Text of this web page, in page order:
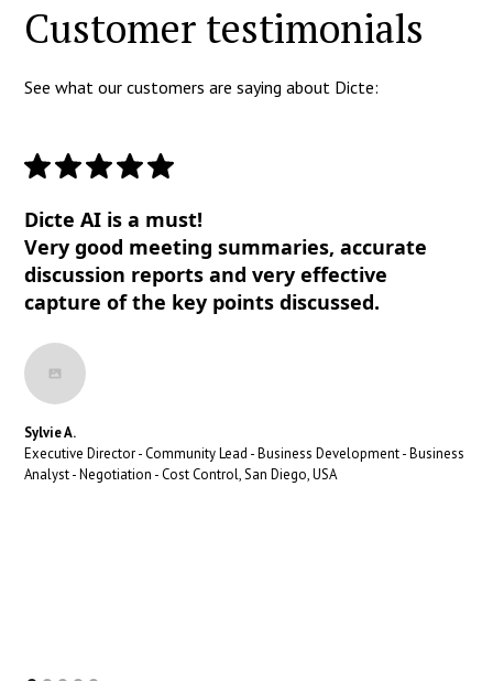
Customer testimonials
See what our customers are saying about Dicte:
Dicte AI is a must!
Very good meeting summaries, accurate
discussion reports and very effective
capture of the key points discussed.
Sylvie A.
Executive Director - Community Lead - Business Development - Business
Analyst - Negotiation - Cost Control, San Diego, USA